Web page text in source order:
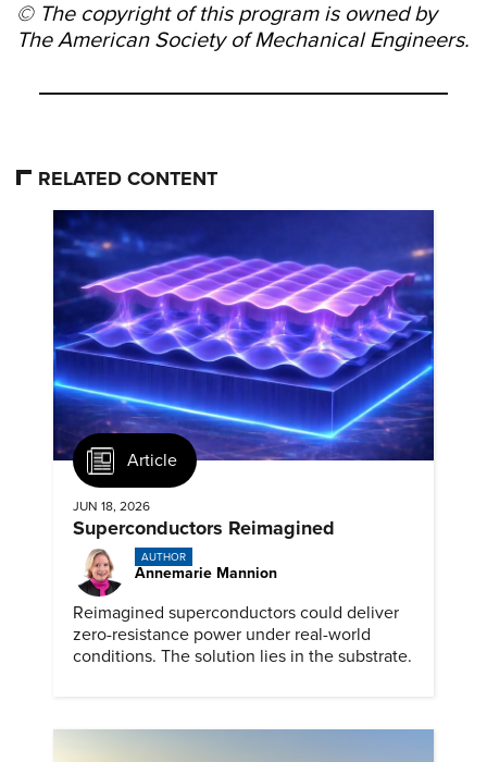
© The copyright of this program is owned by
The American Society of Mechanical Engineers.
RELATED CONTENT
Article
JUN 18, 2026
Superconductors Reimagined
AUTHOR
Annemarie Mannion
Reimagined superconductors could deliver
zero-resistance power under real-world
conditions. The solution lies in the substrate.